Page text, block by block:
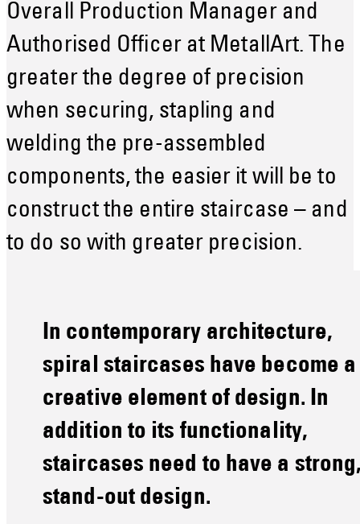
Overall Production Manager and
Authorised Officer at MetallArt. The
greater the degree of precision
when securing, stapling and
welding the pre-assembled
components, the easier it will be to
construct the entire staircase – and
to do so with greater precision.
In contemporary architecture,
spiral staircases have become a
creative element of design. In
addition to its functionality,
staircases need to have a
stand-out design.